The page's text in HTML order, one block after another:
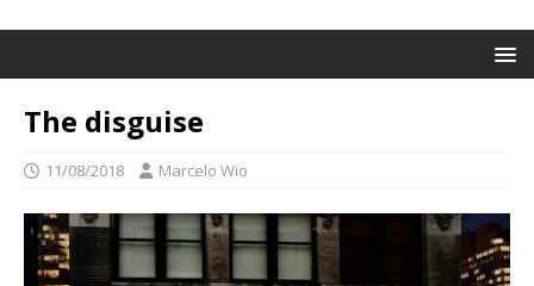
The disguise
11/08/2018 Marcelo Wio